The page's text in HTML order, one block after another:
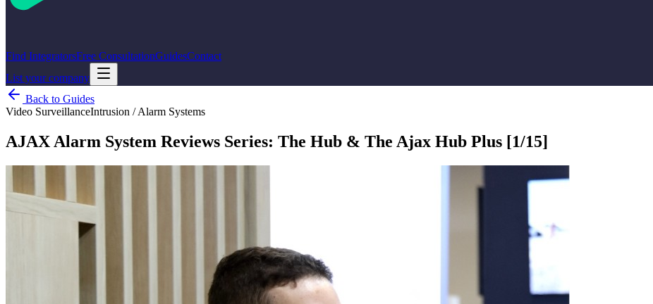
Find IntegratorsFree ConsultationGuidesContact
List your company
Back to Guides
Video SurveillanceIntrusion / Alarm Systems
AJAX Alarm System Reviews Series: The Hub & The Ajax Hub Plus [1/15]